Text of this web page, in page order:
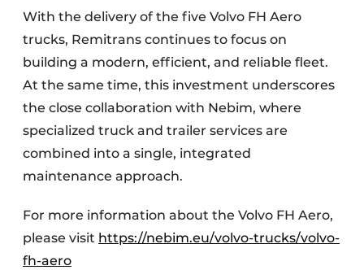
With the delivery of the five Volvo FH Aero
trucks, Remitrans continues to focus on
building a modern, efficient, and reliable fleet.
At the same time, this investment underscores
the close collaboration with Nebim, where
specialized truck and trailer services are
combined into a single, integrated
maintenance approach.
For more information about the Volvo FH Aero,
please visit https://nebim.eu/volvo-trucks/volvo-
fh-aero